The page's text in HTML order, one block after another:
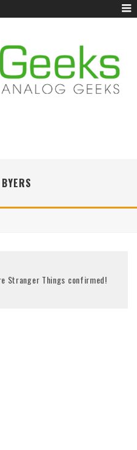
Stranger Things confirmed!